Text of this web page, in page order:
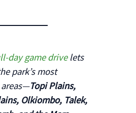
day game drivelets
park’s most
Topi Plains,
Olkiombo, Talek,